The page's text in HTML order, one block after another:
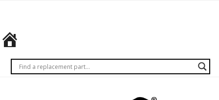
the
first
Every
time.